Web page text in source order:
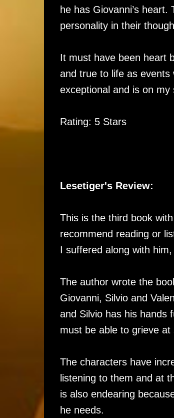
he has Giovanni’s
personality in their
It must have been heart
and true to life as
exceptional and is on
Rating: 5 Stars
Lesetiger's Review:
This is the third book
recommend reading or
I suffered along with
The author wrote the
Giovanni, Silvio and
and Silvio has his hands
must be able to grieve at
The characters have
listening to them and at
is also endearing
he needs.